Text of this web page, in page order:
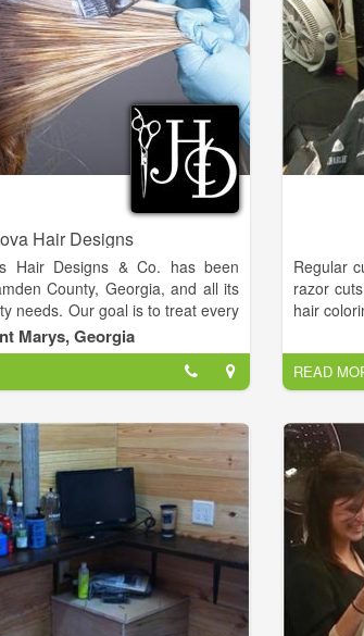
Hair Designs
Hair Designs & Co. has been
County, Georgia, and all its
needs. Our goal is to treat every
and exceed his or her
our clients with honesty and
and historic St. Marys, Georgia,
is more than “just another salon.”
on being a comfortable, down to
salon.
cuts and blowdrys, shampoo
smoothing services, waxing,
and extensions. We also offer
including regular manicures
and acrylic nails.
Marys, Georgia
Regular
razor
hair
READ